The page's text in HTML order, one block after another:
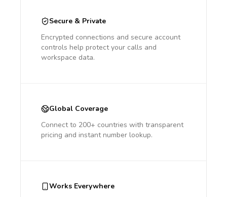
Secure & Private
Encrypted connections and secure account
controls help protect your calls and
workspace data.
Global Coverage
Connect to 200+ countries with transparent
pricing and instant number lookup.
Works Everywhere